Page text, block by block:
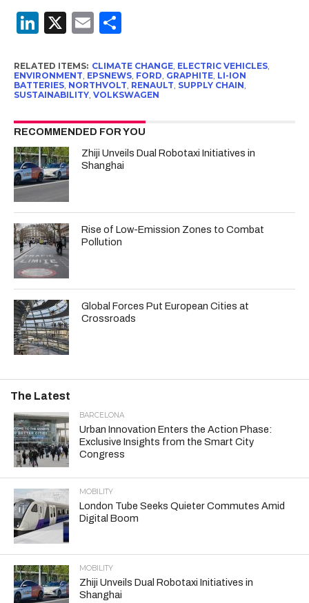
LinkedIn
X EmailShare
RELATED ITEMS: CLIMATE CHANGE, ELECTRIC VEHICLES,
ENVIRONMENT EPSNEWS, FORD GRAPHITE, LI-ION
BATTERIES, NORTHVOLT RENAULT SUPPLY CHAIN
SUSTAINABILITY, VOLKSWAGEN
RECOMMENDED FOR YOU
Zhiji Unveils Dual Robotaxi Initiatives in
Shanghai
Rise of Low-Emission Zones to Combat
Pollution
Global Forces Put European Cities at
Crossroads
The Latest
BARCELONA
Urban Innovation Enters the Action Phase:
Exclusive Insights from the Smart City
Congress
MOBILITY
London Tube Seeks Quieter Commutes Amid
Digital Boom
MOBILITY
Zhiji Unveils Dual Robotaxi Initiatives in
Shanghai